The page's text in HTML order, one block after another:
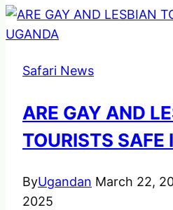
Kigali
Safari News
ARE GAY AND
TOURISTS SAFE
ByUgandan March 22,
2025